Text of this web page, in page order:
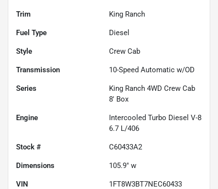
Trim King Ranch
Fuel Type Diesel
Style Crew Cab
Transmission 10-Speed Automatic w/OD
Series
King Ranch 4WD Crew Cab
8' Box
Engine
Intercooled Turbo Diesel V-8
6.7 L/406
Stock # C60433A2
Dimensions 105.9" w
VIN 1FT8W3BT7NEC60433